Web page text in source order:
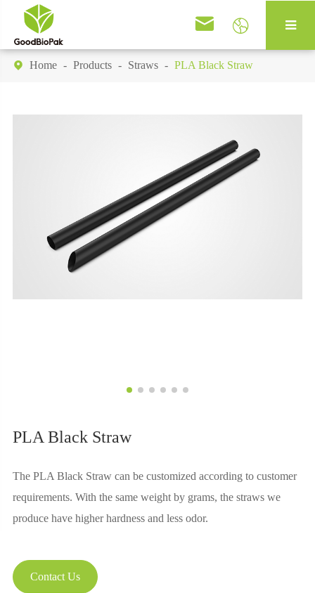
 
 Home Products Straws PLA Black Straw
PLA Black Straw
The PLA Black Straw can be customized according to customer
requirements. With the same weight by grams, the straws we
produce have higher hardness and less odor.
Contact Us